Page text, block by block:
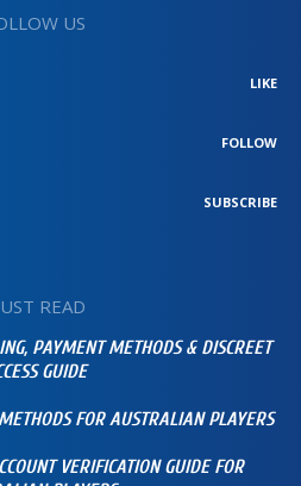
US
LIKE
FOLLOW
SUBSCRIBE
READ
PAYMENT METHODS & DISCREET
GUIDE
FOR AUSTRALIAN PLAYERS
VERIFICATION GUIDE FOR